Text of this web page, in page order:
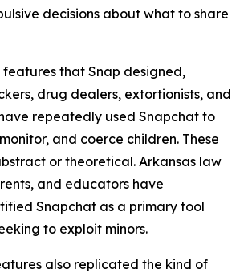
decisions about what to share
features that Snap designed,
drug dealers, extortionists, and
repeatedly used Snapchat to
and coerce children. These
or theoretical. Arkansas law
and educators have
Snapchat as a primary tool
to exploit minors.
also replicated the kind of